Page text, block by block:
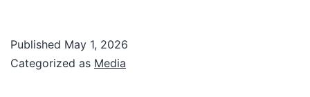
Published May 1, 2026
Categorized as Media